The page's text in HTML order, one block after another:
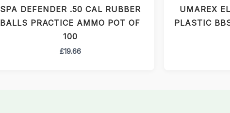
SPA DEFENDER .50 CAL RUBBER
BALLS PRACTICE AMMO POT OF
100
£19.66
UMAREX
PLASTIC